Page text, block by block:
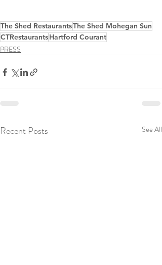
The Shed RestaurantsThe Shed Mohegan Sun
CTRestaurantsHartford Courant
PRESS
Recent Posts See All